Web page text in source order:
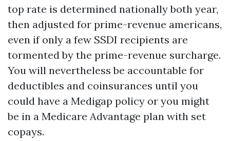
top rate is determined nationally both year,
then adjusted for prime-revenue americans,
even if only a few SSDI recipients are
tormented by the prime-revenue surcharge.
You will nevertheless be accountable for
deductibles and coinsurances until you
could have a Medigap policy or you might
be in a Medicare Advantage plan with set
copays.